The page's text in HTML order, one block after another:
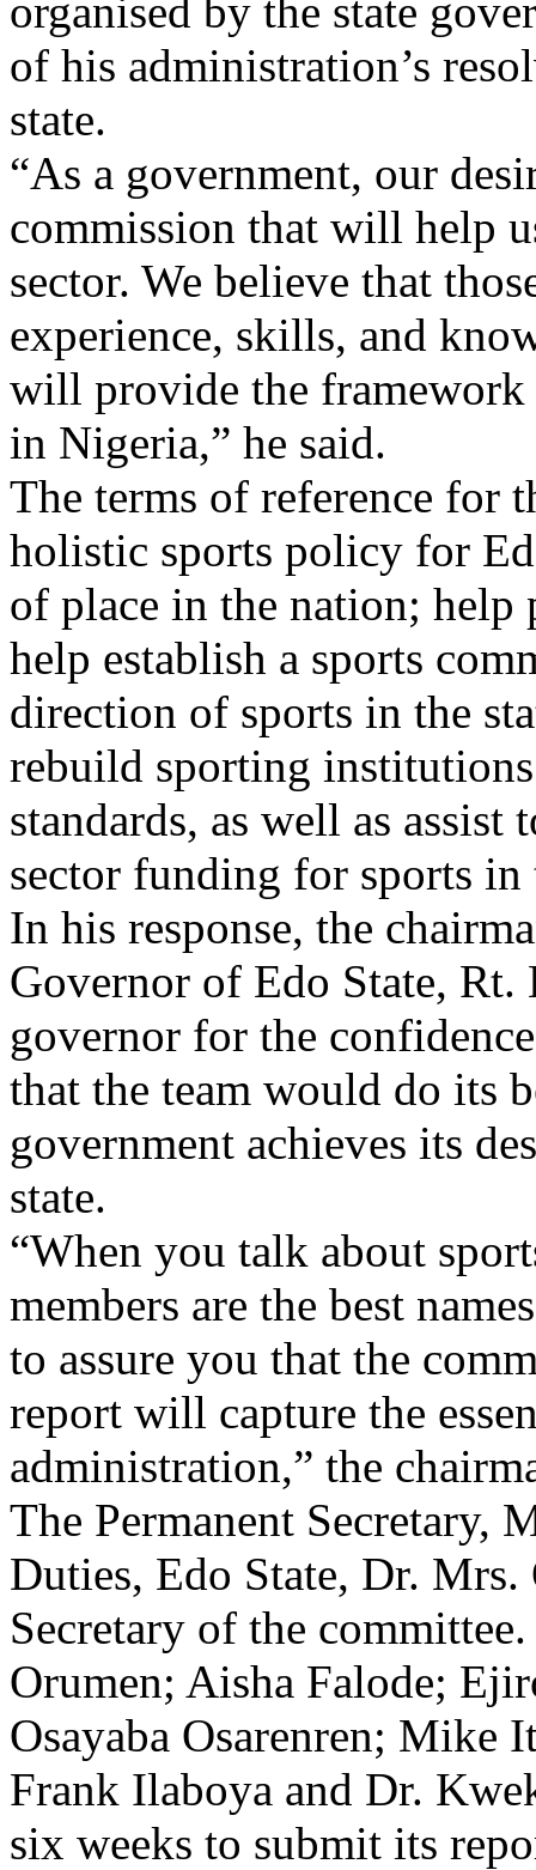
organised by the state
of his administration’s
state.
“As a government, our
commission that will help
sector. We believe that
experience, skills, and
will provide the framework
in Nigeria,” he said.
The terms of reference for
holistic sports policy for
of place in the nation; help
help establish a sports
direction of sports in the
rebuild sporting
standards, as well as
sector funding for sports in
In his response, the
Governor of Edo State,
governor for the
that the team would do its
government achieves its
state.
“When you talk about
members are the best
to assure you that the
report will capture the
administration,” the
The Permanent Secretary,
Duties, Edo State, Dr. Mrs.
Secretary of the
Orumen; Aisha Falode;
Osayaba Osarenren; Mike
Frank Ilaboya and Dr.
six weeks to submit its